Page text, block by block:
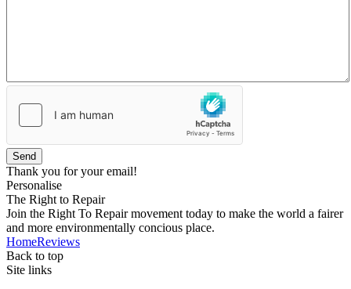
Send
Thank you for your email!
Personalise
The Right to Repair
Join the Right To Repair movement today to make the world a fairer
and more environmentally concious place.
HomeReviews
Back to top
Site links